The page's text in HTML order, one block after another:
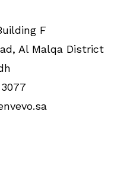
F
Al Malqa District